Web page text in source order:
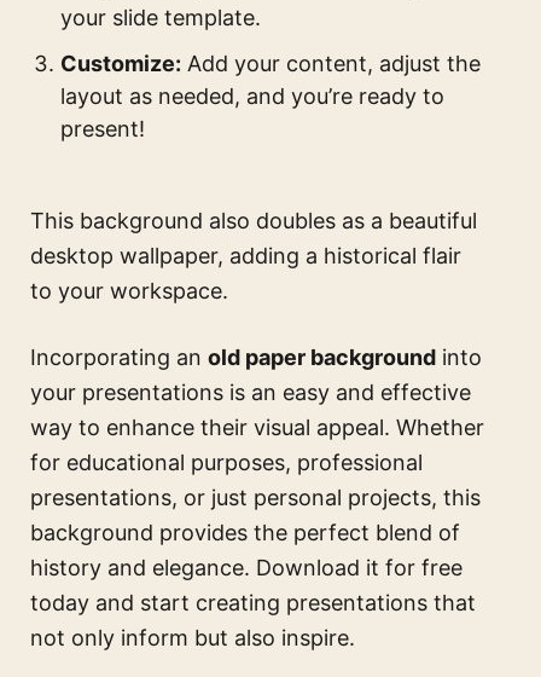
your slide template.
Customize: Add your content, adjust the
layout as needed, and you’re ready to
present!
This background also doubles as a beautiful
desktop wallpaper, adding a historical flair
to your workspace.
Incorporating an old paper background into
your presentations is an easy and effective
way to enhance their visual appeal. Whether
for educational purposes, professional
presentations, or just personal projects, this
background provides the perfect blend of
history and elegance. Download it for free
today and start creating presentations that
not only inform but also inspire.